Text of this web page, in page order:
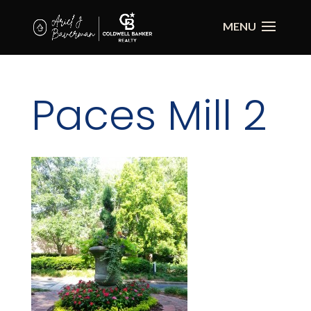
Paces Mill 2